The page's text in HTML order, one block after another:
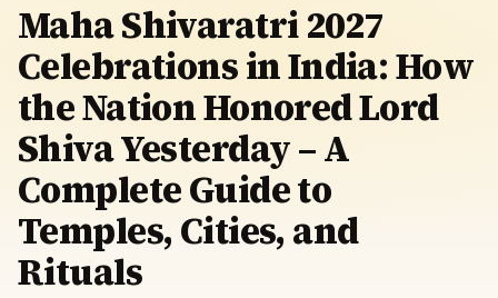
Maha Shivaratri 2027
Celebrations in India: How
the Nation Honored Lord
Shiva Yesterday – A
Complete Guide to
Temples, Cities, and
Rituals